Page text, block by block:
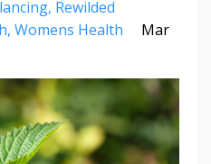
Rewilded
Womens Health
Mar